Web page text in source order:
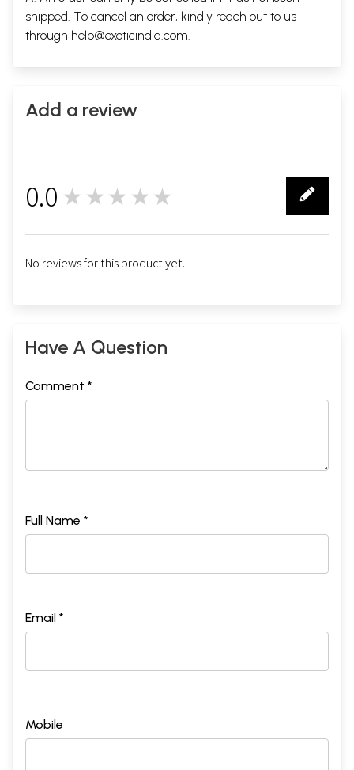
shipped. To cancel an order, kindly reach out to us
through help@exoticindia.com.
Add a review
0.0 ★★★★★
No reviews for this product yet.
Have A Question
Comment *
Full Name *
Email *
Mobile